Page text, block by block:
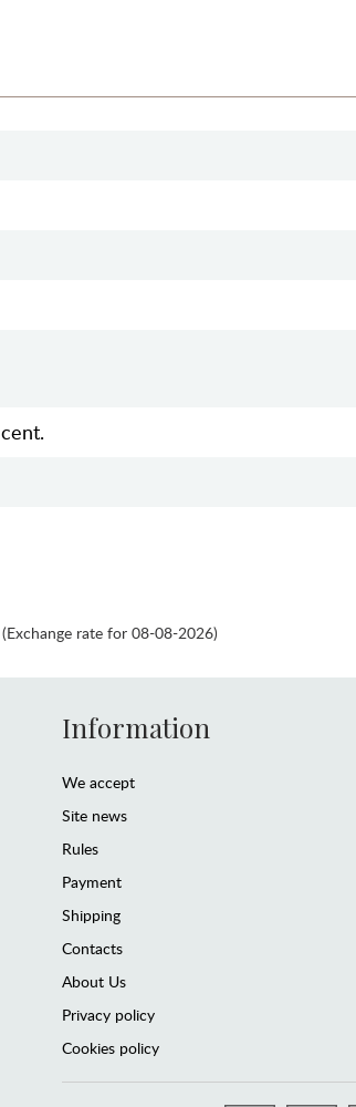
(Exchange rate for 08-08-2026)
Information
We accept
Site news
Rules
Payment
Shipping
Contacts
About Us
Privacy policy
Cookies policy